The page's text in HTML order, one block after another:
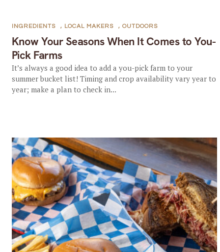
Know Your Seasons When It Comes to You-
Pick Farms
INGREDIENTS , LOCAL MAKERS , OUTDOORS
It’s always a good idea to add a you-pick farm to your
summer bucket list! Timing and crop availability vary year to
year; make a plan to check in...